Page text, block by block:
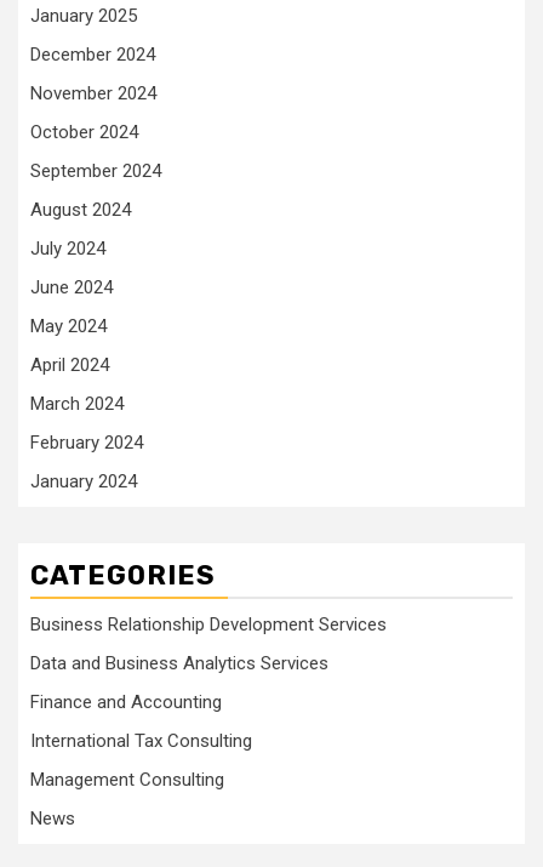
January 2025
December 2024
November 2024
October 2024
September 2024
August 2024
July 2024
June 2024
May 2024
April 2024
March 2024
February 2024
January 2024
CATEGORIES
Business Relationship Development Services
Data and Business Analytics Services
Finance and Accounting
International Tax Consulting
Management Consulting
News